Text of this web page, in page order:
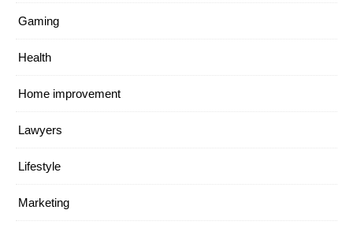
Gaming
Health
Home improvement
Lawyers
Lifestyle
Marketing